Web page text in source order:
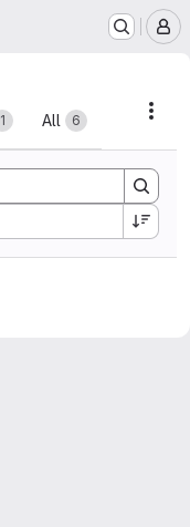
1 All 6